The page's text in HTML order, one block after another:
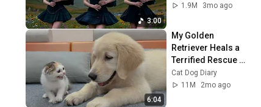
3:00
1.9M
3mo ago
6:04
My Golden
Retriever Heals a
Terrified Rescue
Kitten in Just 3
Meetings!
Cat Dog Diary
11M
2mo ago